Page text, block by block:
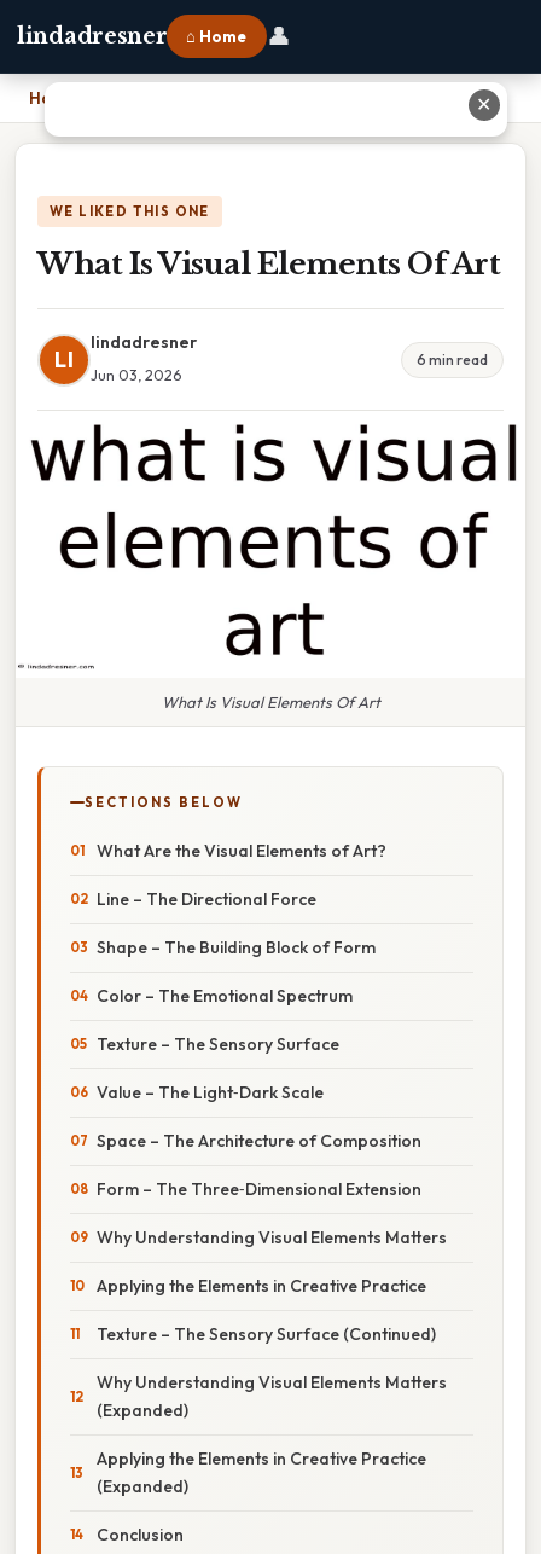
lindadresner ⌂ Home 👤
Home
WE LIKED THIS ONE
What Is Visual Elements Of Art
LI
lindadresner
Jun 03, 2026
6 min read
What Is Visual Elements Of Art
SECTIONS BELOW
What Are the Visual Elements of Art?
Line – The Directional Force
Shape – The Building Block of Form
Color – The Emotional Spectrum
Texture – The Sensory Surface
Value – The Light‑Dark Scale
Space – The Architecture of Composition
Form – The Three‑Dimensional Extension
Why Understanding Visual Elements Matters
Applying the Elements in Creative Practice
Texture – The Sensory Surface (Continued)
Why Understanding Visual Elements Matters
(Expanded)
Applying the Elements in Creative Practice
(Expanded)
Conclusion
✕